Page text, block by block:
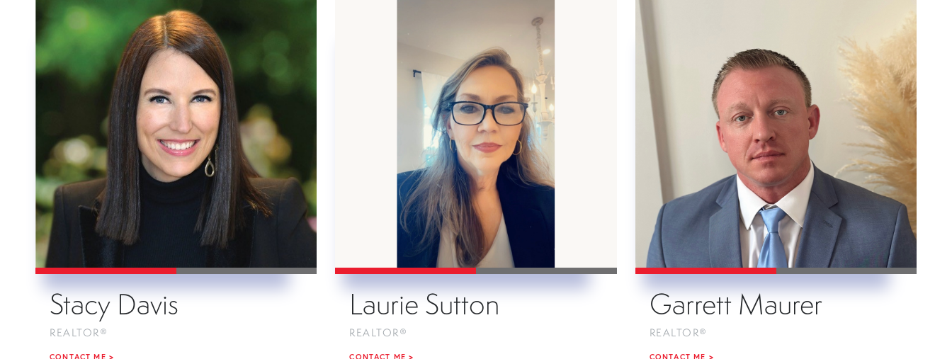
Stacy Davis
REALTOR®
Laurie Sutton
REALTOR®
Garrett Maurer
REALTOR®